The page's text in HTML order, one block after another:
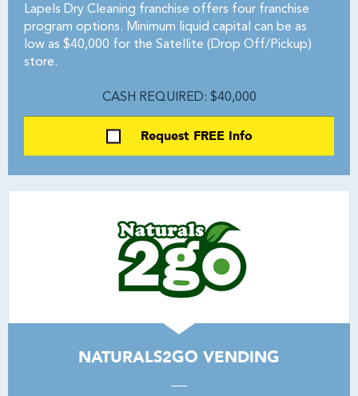
Lapels Dry Cleaning franchise offers four franchise
program options. Minimum liquid capital can be as
low as $40,000 for the Satellite (Drop Off/Pickup)
store.
CASH REQUIRED: $40,000
Request FREE Info
NATURALS2GO VENDING